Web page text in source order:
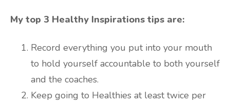
My top 3 Healthy Inspirations tips are:
Record everything you put into your mouth
to hold yourself accountable to both yourself
and the coaches.
Keep going to Healthies at least twice per